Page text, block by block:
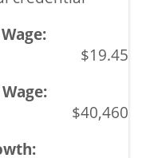
$19.45
$40,460